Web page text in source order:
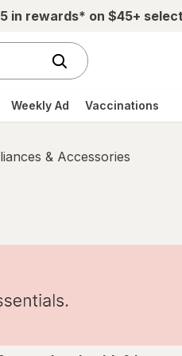
in rewards* on $45+
Weekly Ad Vaccinations
& Accessories